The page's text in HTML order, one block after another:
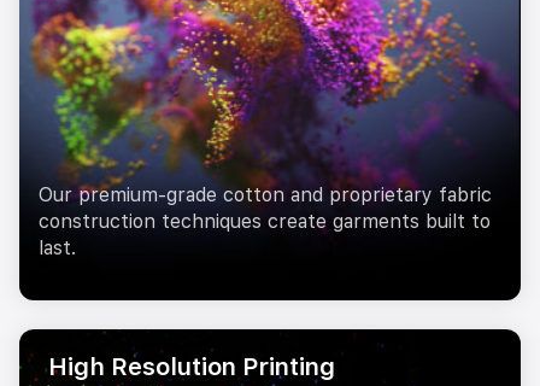
Our premium-grade cotton and proprietary fabric
construction techniques create garments built to
last.
High Resolution Printing